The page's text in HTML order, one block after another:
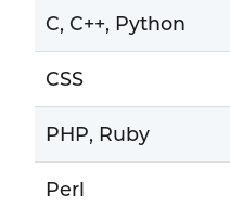
C, C++, Python
CSS
PHP, Ruby
Perl